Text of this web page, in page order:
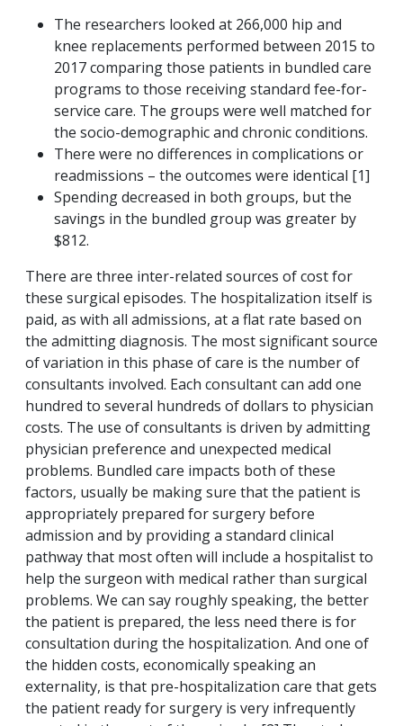
The researchers looked at 266,000 hip and
knee replacements performed between 2015 to
2017 comparing those patients in bundled care
programs to those receiving standard fee-for-
service care. The groups were well matched for
the socio-demographic and chronic conditions.
There were no differences in complications or
readmissions – the outcomes were identical [1]
Spending decreased in both groups, but the
savings in the bundled group was greater by
$812.
There are three inter-related sources of cost for
these surgical episodes. The hospitalization itself is
paid, as with all admissions, at a flat rate based on
the admitting diagnosis. The most significant source
of variation in this phase of care is the number of
consultants involved. Each consultant can add one
hundred to several hundreds of dollars to physician
costs. The use of consultants is driven by admitting
physician preference and unexpected medical
problems. Bundled care impacts both of these
factors, usually be making sure that the patient is
appropriately prepared for surgery before
admission and by providing a standard clinical
pathway that most often will include a hospitalist to
help the surgeon with medical rather than surgical
problems. We can say roughly speaking, the better
the patient is prepared, the less need there is for
consultation during the hospitalization. And one of
the hidden costs, economically speaking an
externality, is that pre-hospitalization care that gets
the patient ready for surgery is very infrequently